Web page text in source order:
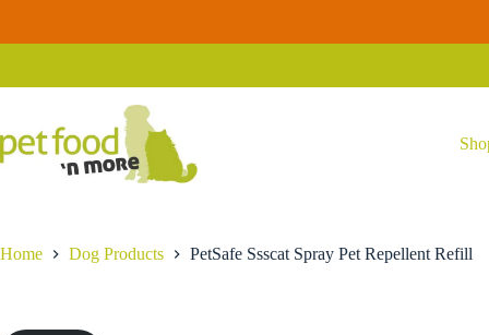
content
Home Dog Products PetSafe Ssscat Spray Pet Repellent Refill